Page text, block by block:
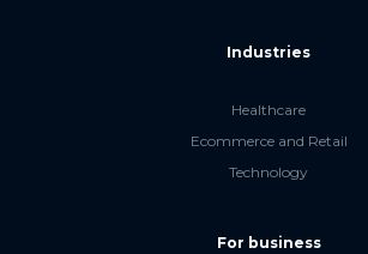
Industries
Healthcare
Ecommerce and Retail
Technology
For business